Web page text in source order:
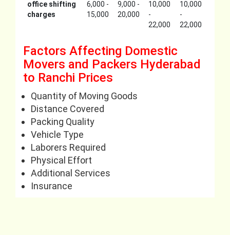
office shifting
charges
6,000 -
15,000
9,000 -
20,000
10,000
-
22,000
10,000
-
22,000
Factors Affecting Domestic
Movers and Packers Hyderabad
to Ranchi Prices
Quantity of Moving Goods
Distance Covered
Packing Quality
Vehicle Type
Laborers Required
Physical Effort
Additional Services
Insurance